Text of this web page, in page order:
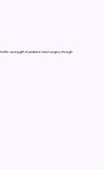
life-saving gift of pediatric heart surgery through